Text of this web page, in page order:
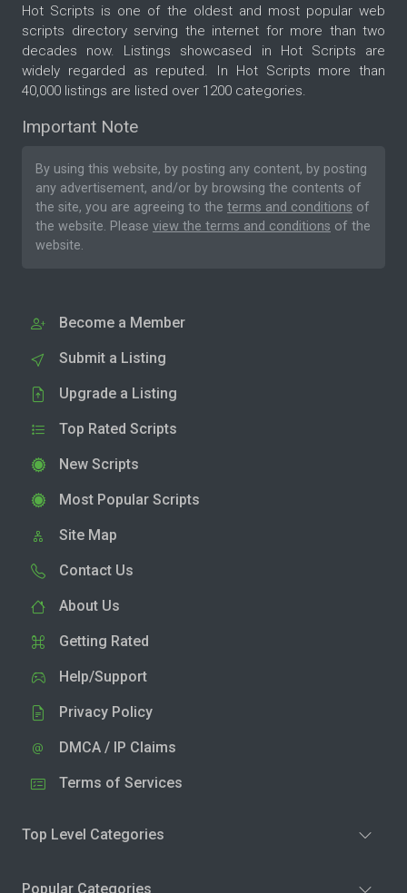
Hot Scripts is one of the oldest and most popular web
scripts directory serving the internet for more than two
decades now. Listings showcased in Hot Scripts are
widely regarded as reputed. In Hot Scripts more than
40,000 listings are listed over 1200 categories.
Important Note
By using this website, by posting any content, by posting
any advertisement, and/or by browsing the contents of
the site, you are agreeing to the terms and conditions of
the website. Please view the terms and conditions of the
website.
Become a Member
Submit a Listing
Upgrade a Listing
Top Rated Scripts
New Scripts
Most Popular Scripts
Site Map
Contact Us
About Us
Getting Rated
Help/Support
Privacy Policy
DMCA / IP Claims
Terms of Services
Top Level Categories
Popular Categories